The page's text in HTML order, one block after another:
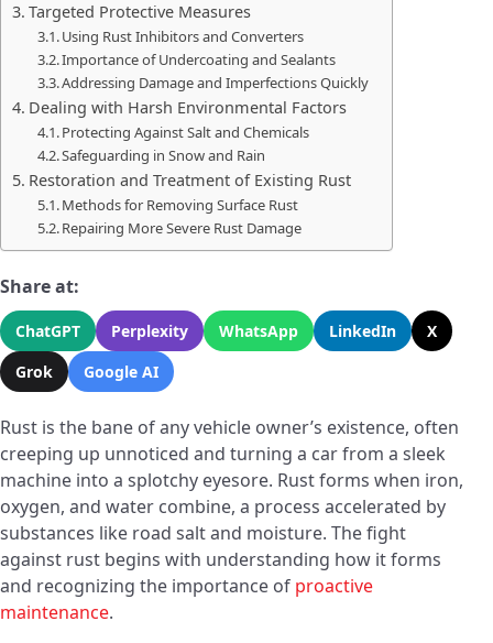
Targeted Protective Measures
Using Rust Inhibitors and Converters
Importance of Undercoating and Sealants
Addressing Damage and Imperfections Quickly
Dealing with Harsh Environmental Factors
Protecting Against Salt and Chemicals
Safeguarding in Snow and Rain
Restoration and Treatment of Existing Rust
Methods for Removing Surface Rust
Repairing More Severe Rust Damage
Share at:
ChatGPT Perplexity WhatsApp LinkedIn
X
Grok
Google AI
Rust is the bane of any vehicle owner’s existence, often
creeping up unnoticed and turning a car from a sleek
machine into a splotchy eyesore. Rust forms when iron,
oxygen, and water combine, a process accelerated by
substances like road salt and moisture. The fight
against rust begins with understanding how it forms
and recognizing the importance of proactive
maintenance.